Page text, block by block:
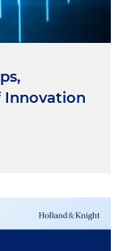
Innovation